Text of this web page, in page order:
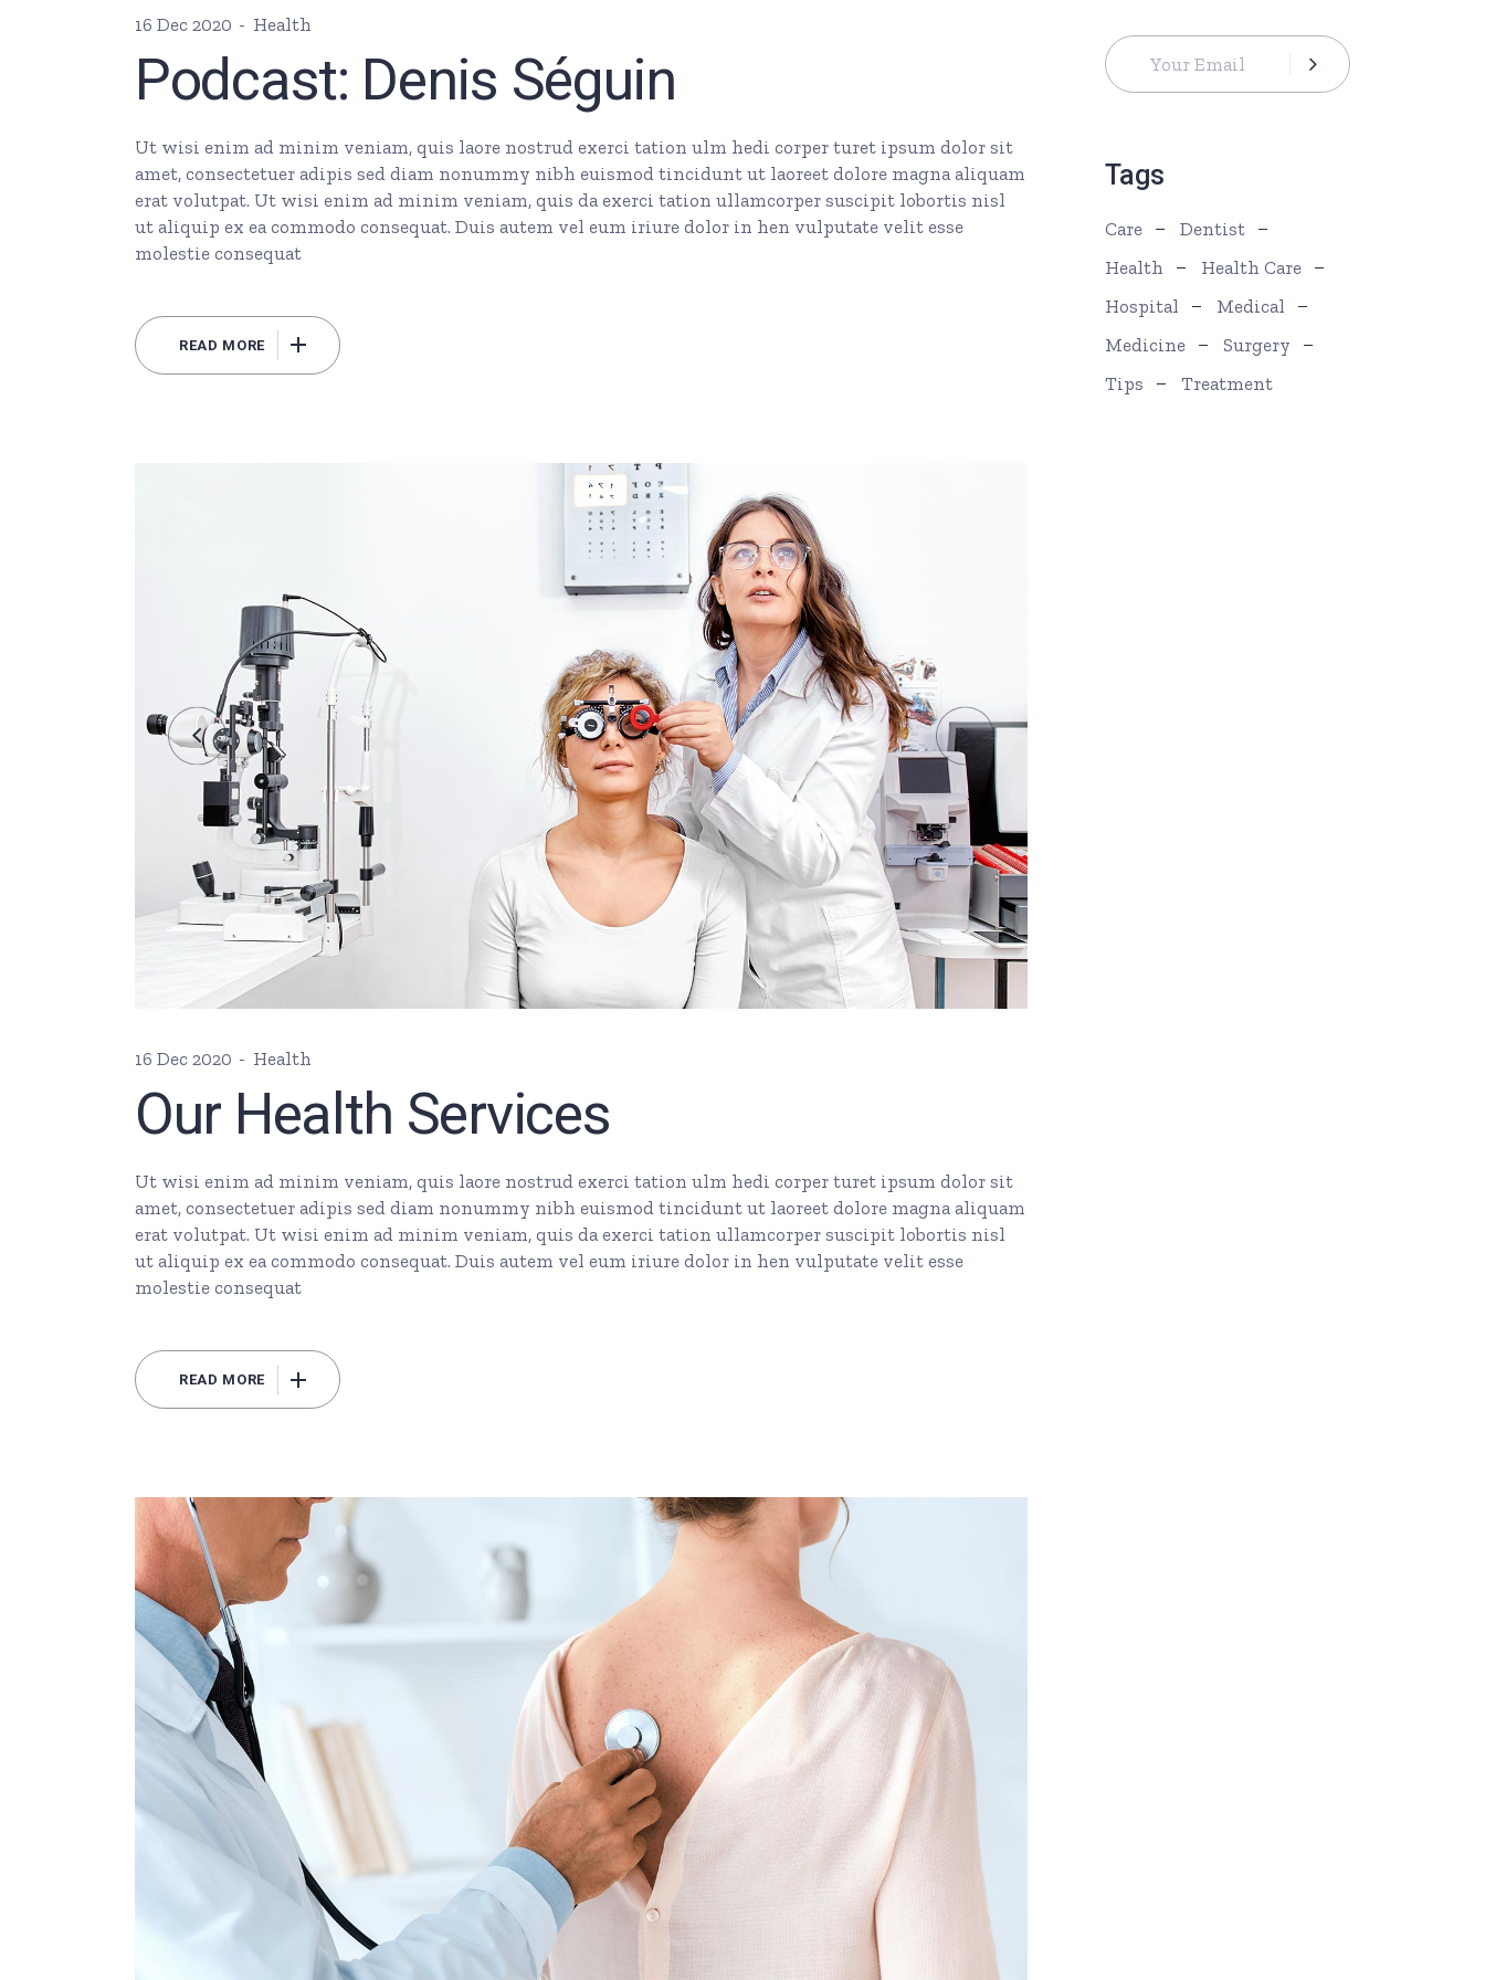
volume.
16 Dec 2020 Health
Podcast: Denis Séguin
Ut wisi enim ad minim veniam, quis laore nostrud exerci tation ulm hedi corper turet ipsum dolor sit
amet, consectetuer adipis sed diam nonummy nibh euismod tincidunt ut laoreet dolore magna aliquam
erat volutpat. Ut wisi enim ad minim veniam, quis da exerci tation ullamcorper suscipit lobortis nisl
ut aliquip ex ea commodo consequat. Duis autem vel eum iriure dolor in hen vulputate velit esse
molestie consequat
READ MORE
16 Dec 2020 Health
Our Health Services
Ut wisi enim ad minim veniam, quis laore nostrud exerci tation ulm hedi corper turet ipsum dolor sit
amet, consectetuer adipis sed diam nonummy nibh euismod tincidunt ut laoreet dolore magna aliquam
erat volutpat. Ut wisi enim ad minim veniam, quis da exerci tation ullamcorper suscipit lobortis nisl
ut aliquip ex ea commodo consequat. Duis autem vel eum iriure dolor in hen vulputate velit esse
molestie consequat
READ MORE
Tags
Care
Dentist
Health
Health Care
Hospital
Medical
Medicine
Surgery
Tips
Treatment